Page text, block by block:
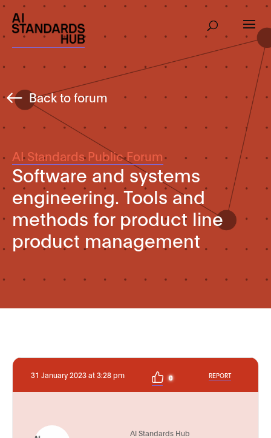
Back to forum
AI Standards Public Forum
Software and systems
engineering. Tools and
methods for product line
product management
31 January 2023 at 3:28 pm 0 REPORT
AI Standards Hub